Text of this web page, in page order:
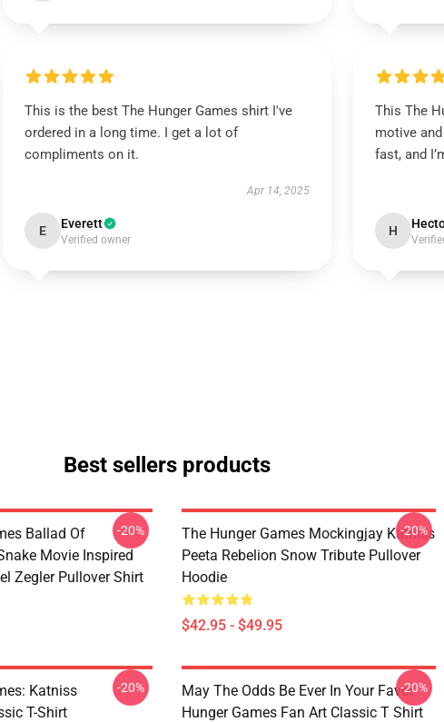
This is the best The Hunger Games shirt I've
ordered in a long time. I get a lot of
compliments on it.
Apr 14, 2025
E Everett
Verified owner
This The
motive
fast, and
H
Best sellers products
Ballad Of
Movie Inspired
Zegler Pullover Shirt
-20%
The Hunger Games Mockingjay Katniss
Peeta Rebelion Snow Tribute Pullover
Hoodie
$42.95 - $49.95
-20%
Katniss
T-Shirt
-20%
May The Odds Be Ever In Your Favor
Hunger Games Fan Art Classic T Shirt
-20%